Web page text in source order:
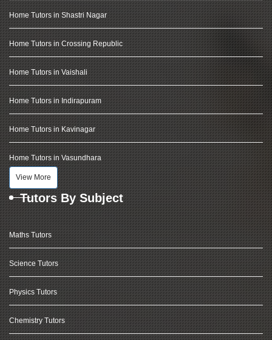
Home Tutors in Shastri Nagar
Home Tutors in Crossing Republic
Home Tutors in Vaishali
Home Tutors in Indirapuram
Home Tutors in Kavinagar
Home Tutors in Vasundhara
View More
Tutors By Subject
Maths Tutors
Science Tutors
Physics Tutors
Chemistry Tutors